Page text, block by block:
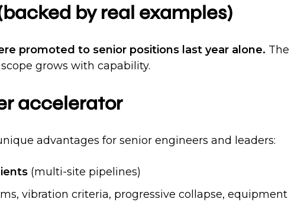
by real examples)
promoted to senior positions last year alone.
grows with capability.
accelerator
advantages for senior engineers and leaders:
(multi-site pipelines)
vibration criteria, progressive collapse,